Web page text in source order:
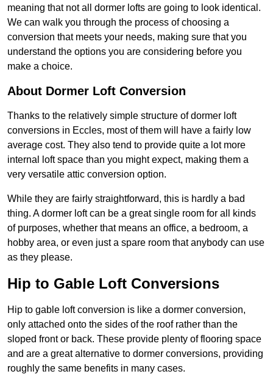
meaning that not all dormer lofts are going to look identical.
We can walk you through the process of choosing a
conversion that meets your needs, making sure that you
understand the options you are considering before you
make a choice.
About Dormer Loft Conversion
Thanks to the relatively simple structure of dormer loft
conversions in Eccles, most of them will have a fairly low
average cost. They also tend to provide quite a lot more
internal loft space than you might expect, making them a
very versatile attic conversion option.
While they are fairly straightforward, this is hardly a bad
thing. A dormer loft can be a great single room for all kinds
of purposes, whether that means an office, a bedroom, a
hobby area, or even just a spare room that anybody can use
as they please.
Hip to Gable Loft Conversions
Hip to gable loft conversion is like a dormer conversion,
only attached onto the sides of the roof rather than the
sloped front or back. These provide plenty of flooring space
and are a great alternative to dormer conversions, providing
roughly the same benefits in many cases.